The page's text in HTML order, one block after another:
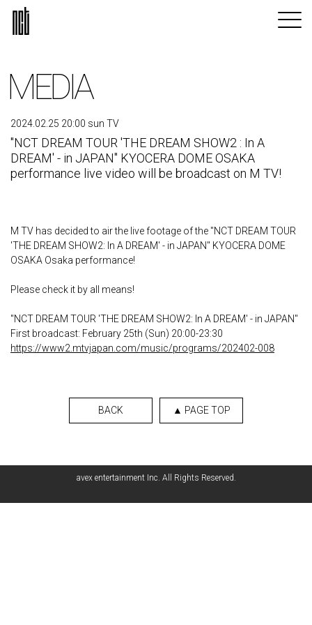
MEDIA
2024.02.25 20:00 sun TV
"NCT DREAM TOUR 'THE DREAM SHOW2 : In A
DREAM' - in JAPAN" KYOCERA DOME OSAKA
performance live video will be broadcast on M TV!
M TV has decided to air the live footage of the "NCT DREAM TOUR
'THE DREAM SHOW2: In A DREAM' - in JAPAN" KYOCERA DOME
OSAKA Osaka performance!
Please check it by all means!
"NCT DREAM TOUR 'THE DREAM SHOW2: In A DREAM' - in JAPAN"
First broadcast: February 25th (Sun) 20:00-23:30
https://www2.mtvjapan.com/music/programs/202402-008
BACK ▲ PAGE TOP
avex entertainment Inc. All Rights Reserved.